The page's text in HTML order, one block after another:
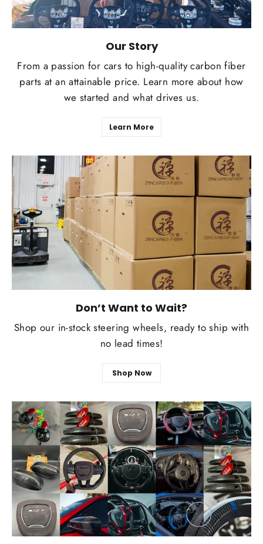
Our Story
From a passion for cars to high-quality carbon fiber
parts at an attainable price. Learn more about how
we started and what drives us.
Learn More
Don’t Want to Wait?
Shop our in-stock steering wheels, ready to ship with
no lead times!
Shop Now